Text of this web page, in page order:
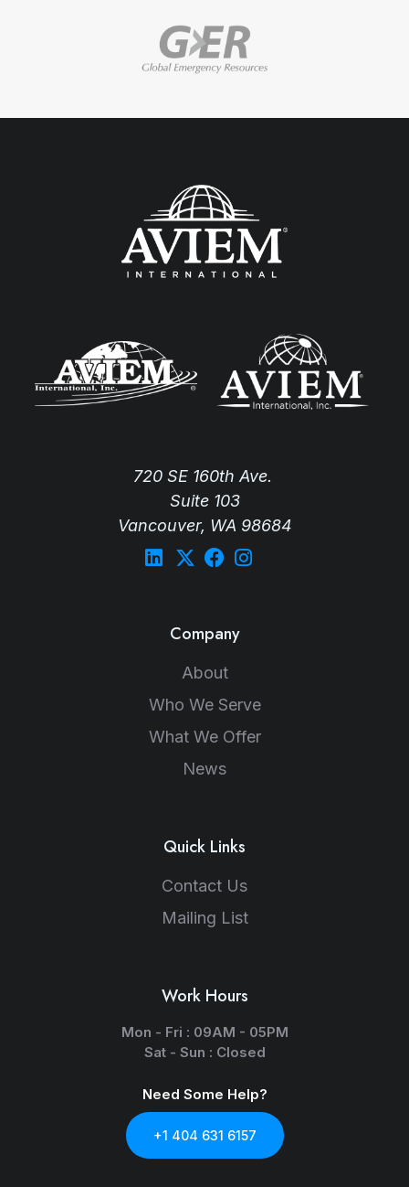
720 SE 160th Ave.
Suite 103
Vancouver, WA 98684
Company
About
Who We Serve
What We Offer
News
Quick Links
Contact Us
Mailing List
Work Hours
Mon - Fri : 09AM - 05PM
Sat - Sun : Closed
Need Some Help?
+1 404 631 6157